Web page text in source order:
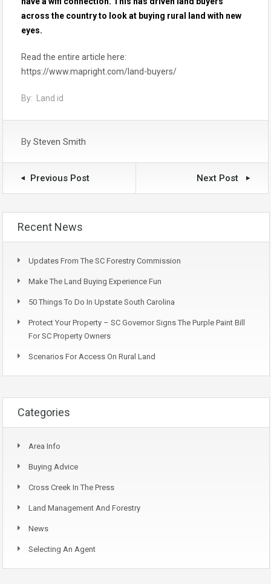
across the country to look at buying rural land with new
eyes.
Read the entire article here:
https://www.mapright.com/land-buyers/
By: Land id
By Steven Smith
Previous Post Next Post
Recent News
Updates From The SC Forestry Commission
Make The Land Buying Experience Fun
50 Things To Do In Upstate South Carolina
Protect Your Property – SC Governor Signs The Purple Paint Bill
For SC Property Owners
Scenarios For Access On Rural Land
Categories
Area Info
Buying Advice
Cross Creek In The Press
Land Management And Forestry
News
Selecting An Agent